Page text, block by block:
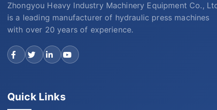
Zhongyou Heavy Industry Machinery Equipment Co.,
is a leading manufacturer of hydraulic press machines
with over 20 years of experience.
Quick Links